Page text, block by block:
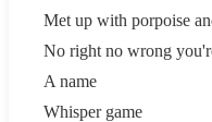
Met up with porpoise
No right no wrong
A name
Whisper game